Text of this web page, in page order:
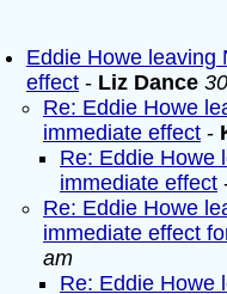
Eddie Howe leaving
effect - Liz Dance
Re: Eddie Howe
immediate effect -
Re: Eddie Howe
immediate effect
Re: Eddie Howe
immediate effect
am
Re: Eddie Howe